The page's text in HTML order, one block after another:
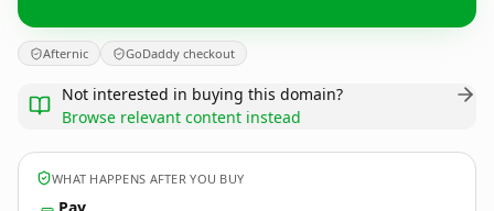
Afternic GoDaddy checkout
Not interested in buying this domain?
Browse relevant content instead
WHAT HAPPENS AFTER YOU BUY